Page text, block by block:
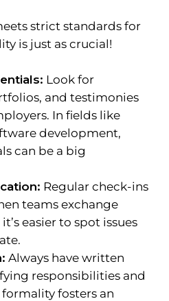
strict standards for
is just as crucial!
Look for
and testimonies
In fields like
development,
can be a big
Regular check-ins
teams exchange
easier to spot issues
Always have written
responsibilities and
fosters an